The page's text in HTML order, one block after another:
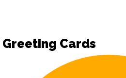
Greeting Cards